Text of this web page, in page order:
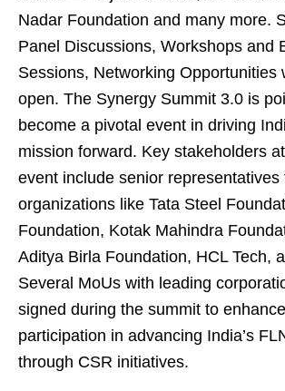
Nadar Foundation and many more.
Panel Discussions, Workshops and
Sessions, Networking Opportunities
open. The Synergy Summit 3.0 is
become a pivotal event in driving
mission forward. Key stakeholders
event include senior representatives
organizations like Tata Steel
Foundation, Kotak Mahindra
Aditya Birla Foundation, HCL Tech,
Several MoUs with leading
signed during the summit to
participation in advancing India’s
through CSR initiatives.